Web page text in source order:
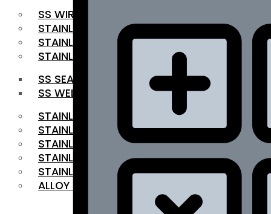
SS WIRE ROD
STAINLESS STEEL SHEET
STAINLESS STEEL COIL
STAINLESS STEEL PIPE
SS SEAMLESS PIPE
SS WELDED PIPE
STAINLESS STEEL FLAT BAR
STAINLESS STEEL SQUARE BAR
⁠STAINLESS STEEL HEX BAR
STAINLESS STEEL ANGLE
STAINLESS STEEL FLANGES
ALLOY STEEL